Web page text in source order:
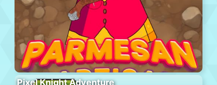
Pixel Knight Adventure